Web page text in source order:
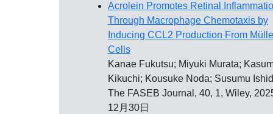
Acrolein Promotes Retinal
Through Macrophage Chemotaxis by
Inducing CCL2 Production From
Cells
Kanae Fukutsu; Miyuki Murata;
Kikuchi; Kousuke Noda; Susumu
The FASEB Journal, 40, 1, Wiley,
12月30日